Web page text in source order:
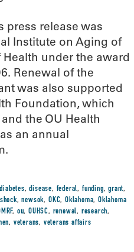
press release was
Institute on Aging of
under the award
Renewal of the
was also supported
Foundation, which
the OU Health
an annual
diabetes,disease, federal, funding,grant,
,newsok, OKC, Oklahoma, Oklahoma
, ou,OUHSC, renewal, research,
, veterans, veterans affairs